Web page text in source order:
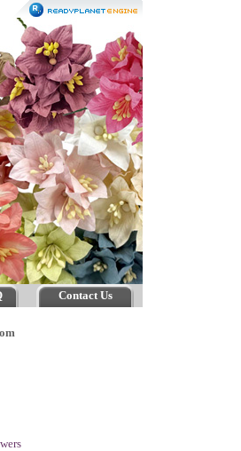
Contact Us